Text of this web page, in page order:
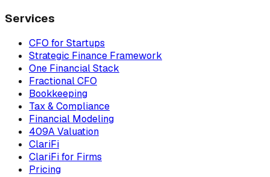
Services
CFO for Startups
Strategic Finance Framework
One Financial Stack
Fractional CFO
Bookkeeping
Tax & Compliance
Financial Modeling
409A Valuation
ClariFi
ClariFi for Firms
Pricing